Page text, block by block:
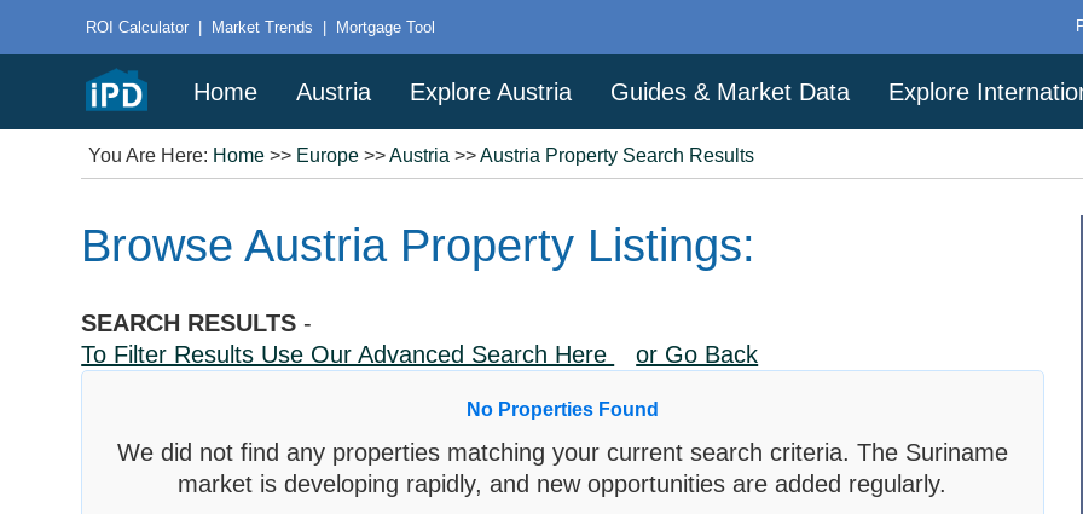
ROI Calculator | Market Trends | Mortgage Tool
Home Austria Explore Austria Guides & Market Data Explore
You Are Here: Home >> Europe >>Austria >>Austria Property Search Results
Browse Austria Property Listings:
SEARCH RESULTS -
To Filter Results Use Our Advanced Search Here
or Go Back
No Properties Found
We did not find any properties matching your current search criteria. The Suriname
market is developing rapidly, and new opportunities are added regularly.